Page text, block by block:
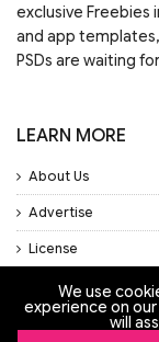
exclusive Freebies
and app
PSDs are waiting
LEARN MORE
About Us
Advertise
License
Privacy Policy
Support
We use
experience on
will